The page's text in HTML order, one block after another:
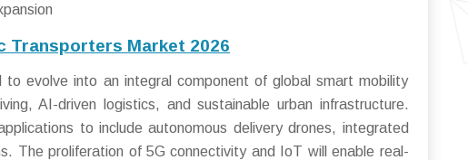
Transporters Market 2026
evolve into an integral component of global smart mobility
AI-driven logistics, and sustainable urban infrastructure.
to include autonomous delivery drones, integrated
The proliferation of 5G connectivity and IoT will enable real-